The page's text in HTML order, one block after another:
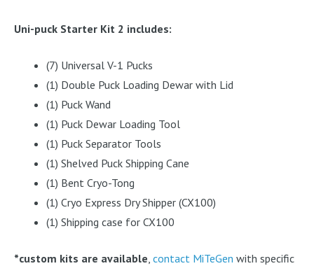
Uni-puck Starter Kit 2 includes:
(7) Universal V-1 Pucks
(1) Double Puck Loading Dewar with Lid
(1) Puck Wand
(1) Puck Dewar Loading Tool
(1) Puck Separator Tools
(1) Shelved Puck Shipping Cane
(1) Bent Cryo-Tong
(1) Cryo Express Dry Shipper (CX100)
(1) Shipping case for CX100
*custom kits are available contact MiTeGen with specific